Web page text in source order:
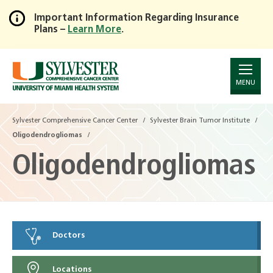
Skip
to
Main
Content
Important Information Regarding Insurance
Plans – Learn More.
MENU
Sylvester Comprehensive Cancer Center Sylvester Brain Tumor Institute
Oligodendrogliomas
Oligodendrogliomas
Doctors
Locations